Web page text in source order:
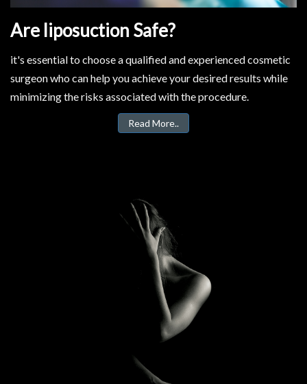
Are liposuction Safe?
it's essential to choose a qualified and experienced cosmetic
surgeon who can help you achieve your desired results while
minimizing the risks associated with the procedure.
Read More..